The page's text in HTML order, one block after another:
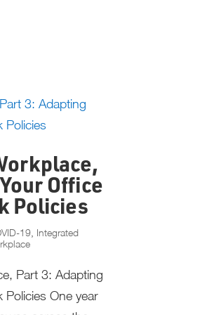
Office
Policies
19 Integrated
Part 3: Adapting
One year